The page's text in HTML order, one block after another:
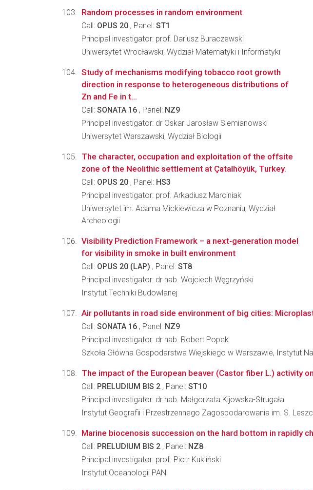
Random processes in random environment
Call: OPUS 20 , Panel: ST1
Principal investigator: prof. Dariusz Buraczewski
Uniwersytet Wrocławski, Wydział Matematyki i Informatyki
Study of mechanisms modifying tobacco root growth
direction in response to heterogeneous distributions of
Zn and Fe in t...
Call: SONATA 16 , Panel: NZ9
Principal investigator: dr Oskar Jarosław Siemianowski
Uniwersytet Warszawski, Wydział Biologii
The character, occupation and exploitation of the offsite
zone of the Neolithic settlement at Çatalhöyük, Turkey.
Call: OPUS 20 , Panel: HS3
Principal investigator: prof. Arkadiusz Marciniak
Uniwersytet im. Adama Mickiewicza w Poznaniu, Wydział
Archeologii
Visibility Prediction Framework – a next-generation model
for visibility in smoke in built environment
Call: OPUS 20 (LAP) , Panel: ST8
Principal investigator: dr hab. Wojciech Węgrzyński
Instytut Techniki Budowlanej
Air pollutants in road side environment of big cities:
Call: SONATA 16 , Panel: NZ9
Principal investigator: dr hab. Robert Popek
Szkoła Główna Gospodarstwa Wiejskiego w Warszawie, Instytut
The impact of the European beaver (Castor fiber L.) activity
Call: PRELUDIUM BIS 2 , Panel: ST10
Principal investigator: dr hab. Małgorzata Kijowska-Strugała
Instytut Geografii i Przestrzennego Zagospodarowania im. S.
Marine biocenosis succession on the hard bottom in rapidly
Call: PRELUDIUM BIS 2 , Panel: NZ8
Principal investigator: prof. Piotr Kukliński
Instytut Oceanologii PAN